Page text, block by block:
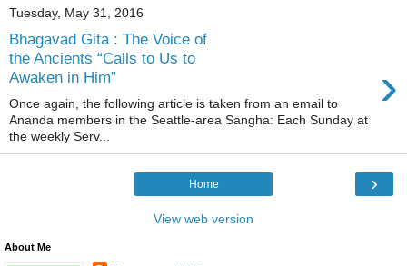
Tuesday, May 31, 2016
Bhagavad Gita : The Voice of
the Ancients “Calls to Us to
Awaken in Him”
›
Once again, the following article is taken from an email to
Ananda members in the Seattle-area Sangha: Each Sunday at
the weekly Serv...
›
Home
View web version
About Me